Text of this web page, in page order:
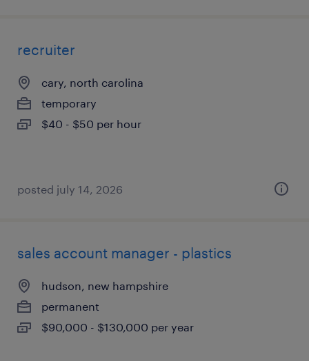
recruiter
cary, north carolina
temporary
$40 - $50 per hour
posted july 14, 2026
sales account manager - plastics
hudson, new hampshire
permanent
$90,000 - $130,000 per year